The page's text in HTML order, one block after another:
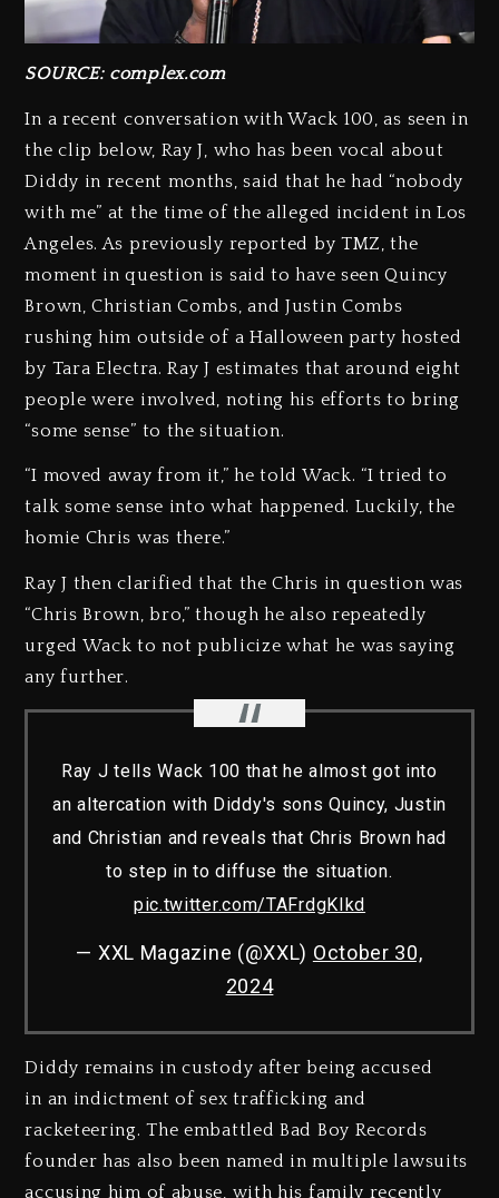
SOURCE: complex.com
In a recent conversation with Wack 100, as seen in
the clip below, Ray J, who has been vocal about
Diddy in recent months, said that he had “nobody
with me” at the time of the alleged incident in Los
Angeles. As previously reported by TMZ, the
moment in question is said to have seen Quincy
Brown, Christian Combs, and Justin Combs
rushing him outside of a Halloween party hosted
by Tara Electra. Ray J estimates that around eight
people were involved, noting his efforts to bring
“some sense” to the situation.
“I moved away from it,” he told Wack. “I tried to
talk some sense into what happened. Luckily, the
homie Chris was there.”
Ray J then clarified that the Chris in question was
“Chris Brown, bro,” though he also repeatedly
urged Wack to not publicize what he was saying
any further.
Ray J tells Wack 100 that he almost got into
an altercation with Diddy's sons Quincy, Justin
and Christian and reveals that Chris Brown had
to step in to diffuse the situation.
pic.twitter.com/TAFrdgKIkd
— XXL Magazine (@XXL) October 30,
2024
Diddy remains in custody after being accused
in an indictment of sex trafficking and
racketeering. The embattled Bad Boy Records
founder has also been named in multiple lawsuits
accusing him of abuse, with his family recently